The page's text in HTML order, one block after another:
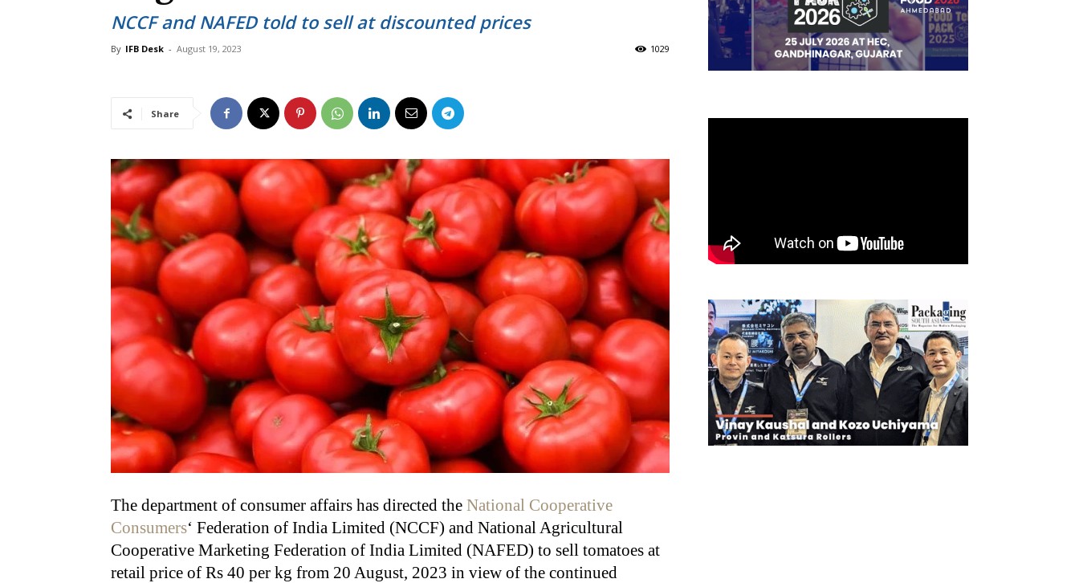
NCCF and NAFED told to sell at discounted prices
By IFB Desk - August 19, 2023 1029
Share
The department of consumer affairs has directed the National Cooperative
Consumers‘ Federation of India Limited (NCCF) and National Agricultural
Cooperative Marketing Federation of India Limited (NAFED) to sell tomatoes at
retail price of Rs 40 per kg from 20 August, 2023 in view of the continued